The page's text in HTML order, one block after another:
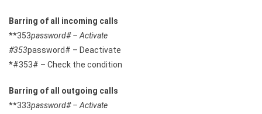
Barring of all incoming calls
**353password# – Activate
#353password# – Deactivate
*#353# – Check the condition
Barring of all outgoing calls
**333password# – Activate